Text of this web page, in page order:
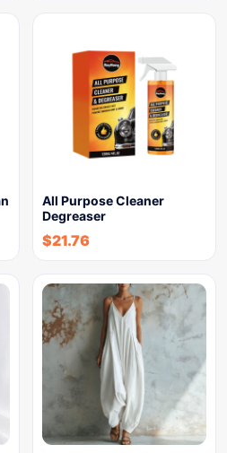
All Purpose Cleaner
Degreaser
$21.76